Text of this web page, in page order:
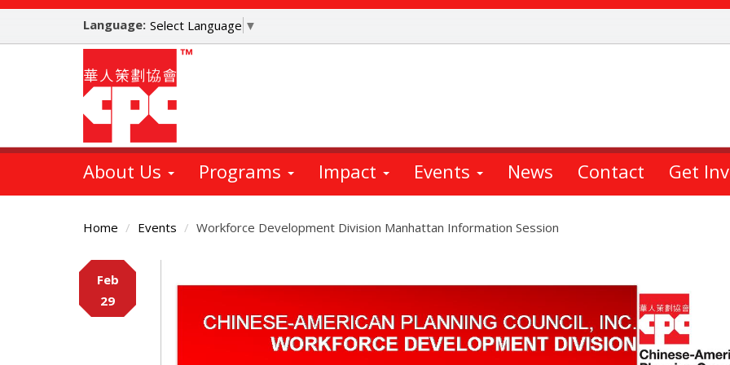
Skip
main
Language: Select Language ▼
About Us Programs Impact Events News Contact Get
Home Events Workforce Development Division Manhattan Information Session
Content
Feb
29